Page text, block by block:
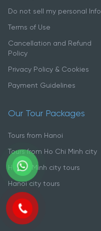
Do not sell my personal Info
Terms of Use
Cancellation and Refund
Policy
Privacy Policy & Cookies
Payment Guidelines
Our Tour Packages
Tours from Hanoi
Tours from Ho Chi Minh city
Ho Chi Minh city tours
Hanoi city tours